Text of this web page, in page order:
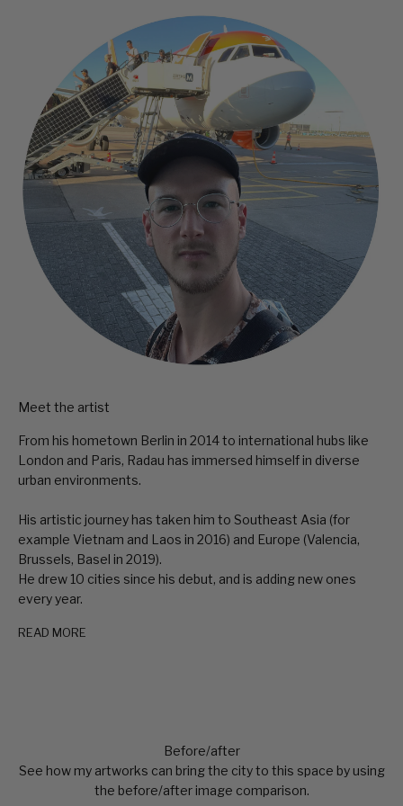
Meet the artist
From his hometown Berlin in 2014 to international hubs like
London and Paris, Radau has immersed himself in diverse
urban environments.
His artistic journey has taken him to Southeast Asia (for
example Vietnam and Laos in 2016) and Europe (Valencia,
Brussels, Basel in 2019).
He drew 10 cities since his debut, and is adding new ones
every year.
READ MORE
Before/after
See how my artworks can bring the city to this space by using
the before/after image comparison.